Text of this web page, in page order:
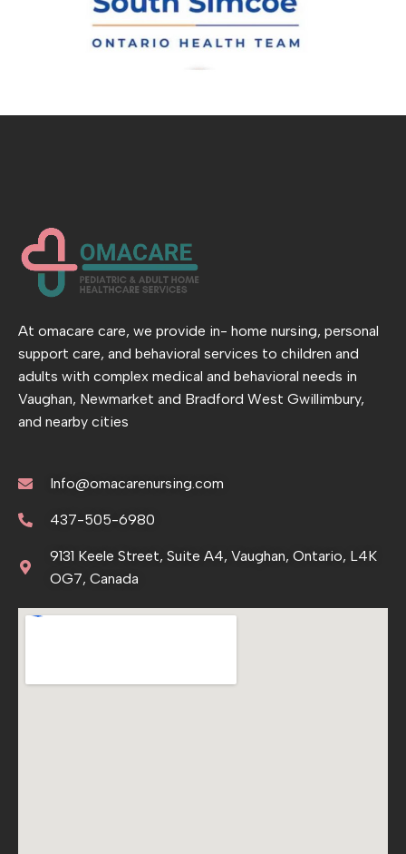
At omacare care, we provide in- home nursing, personal
support care, and behavioral services to children and
adults with complex medical and behavioral needs in
Vaughan, Newmarket and Bradford West Gwillimbury,
and nearby cities
Info@omacarenursing.com
437-505-6980
9131 Keele Street, Suite A4, Vaughan, Ontario, L4K
OG7, Canada